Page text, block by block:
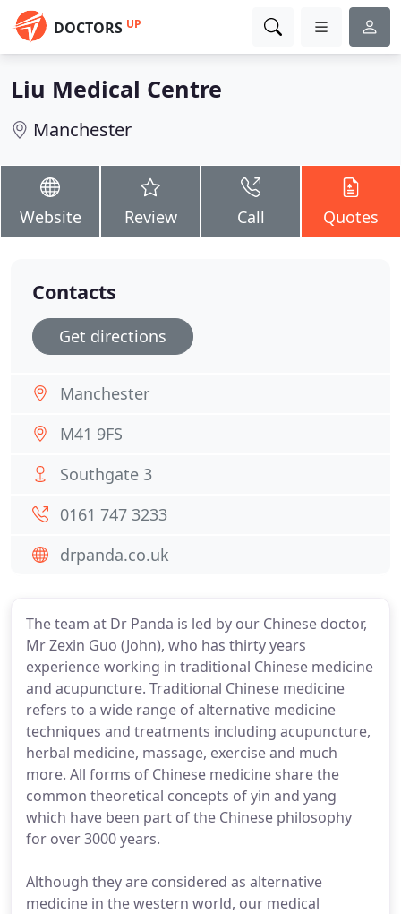
DOCTORS UP
Liu Medical Centre
Manchester
Website Review Call Quotes
The team at Dr Panda is led by our Chinese doctor,
Mr Zexin Guo (John), who has thirty years
experience working in traditional Chinese medicine
and acupuncture. Traditional Chinese medicine
refers to a wide range of alternative medicine
techniques and treatments including acupuncture,
herbal medicine, massage, exercise and much
more. All forms of Chinese medicine share the
common theoretical concepts of yin and yang
which have been part of the Chinese philosophy
for over 3000 years.
Although they are considered as alternative
medicine in the western world, our medical
Contacts
Get directions
Manchester
M41 9FS
Southgate 3
0161 747 3233
drpanda.co.uk